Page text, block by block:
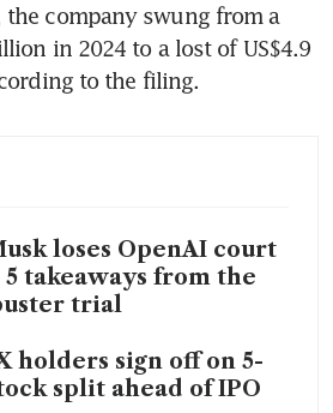
company swung from a
in 2024 to a lost of US$4.9
to the filing.
loses OpenAI court
takeaways from the
trial
holders sign off on 5-
split ahead of IPO